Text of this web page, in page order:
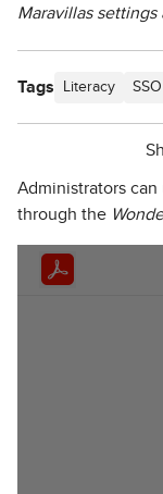
Maravillas settings
Tags Literacy
Administrators
through the